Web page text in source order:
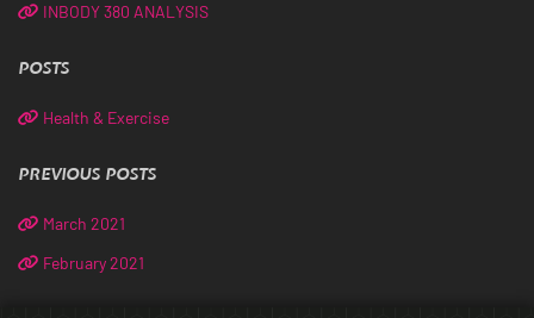
INBODY 380 ANALYSIS
POSTS
Health & Exercise
PREVIOUS POSTS
March 2021
February 2021